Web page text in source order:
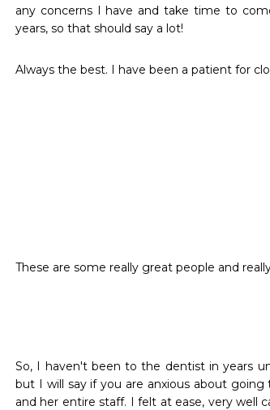
any concerns I have and take time to
years, so that should say a lot!
Always the best. I have been a patient for
These are some really great people and
So, I haven't been to the dentist in years
but I will say if you are anxious about
and her entire staff. I felt at ease, very well